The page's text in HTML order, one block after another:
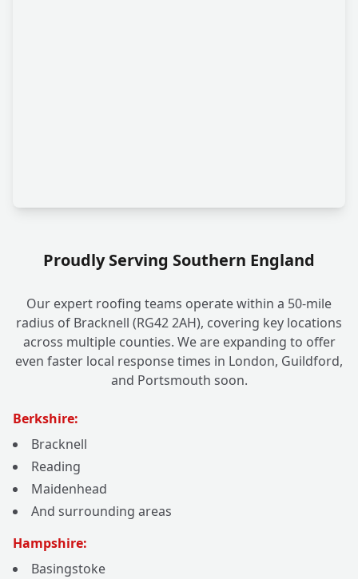
Proudly Serving Southern England
Our expert roofing teams operate within a 50-mile
radius of Bracknell (RG42 2AH), covering key locations
across multiple counties. We are expanding to offer
even faster local response times in London, Guildford,
and Portsmouth soon.
Berkshire:
Bracknell
Reading
Maidenhead
And surrounding areas
Hampshire:
Basingstoke